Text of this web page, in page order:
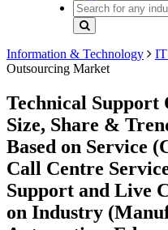
Information & Technology IT
Outsourcing Market
Technical
Size, Share &
Based on Service
Call Centre
Support and Live
on Industry